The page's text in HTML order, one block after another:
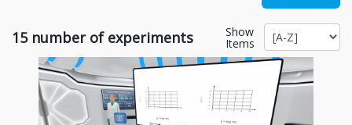
15number of experiments Show
Items